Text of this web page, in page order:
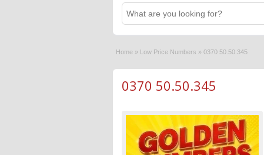
Home » Low Price Numbers » 0370 50.50.345
0370 50.50.345